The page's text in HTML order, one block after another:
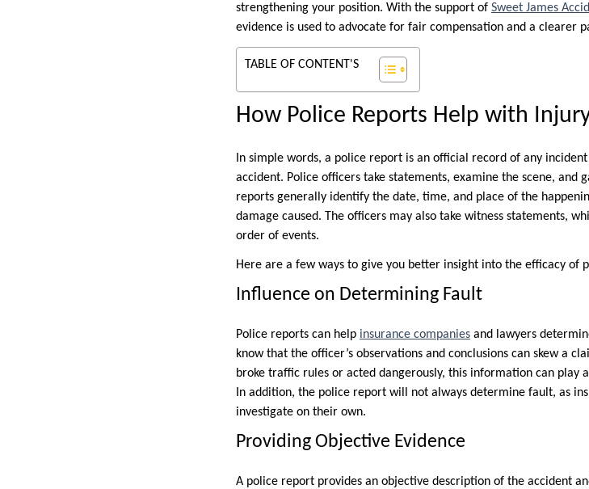
strengthening your position. With the support of Sweet James
evidence is used to advocate for fair compensation and a clearer
TABLE OF CONTENT'S
How Police Reports Help with
In simple words, a police report is an official record of any
accident. Police officers take statements, examine the scene, and
reports generally identify the date, time, and place of the
damage caused. The officers may also take witness statements,
order of events.
Here are a few ways to give you better insight into the efficacy of
Influence on Determining Fault
Police reports can help insurance companies and lawyers
know that the officer’s observations and conclusions can skew a
broke traffic rules or acted dangerously, this information can play
In addition, the police report will not always determine fault, as
investigate on their own.
Providing Objective Evidence
A police report provides an objective description of the accident